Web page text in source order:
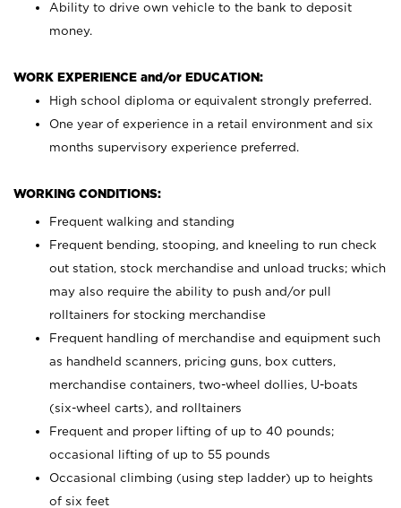
Ability to drive own vehicle to the bank to deposit
money.
WORK EXPERIENCE and/or EDUCATION:
High school diploma or equivalent strongly preferred.
One year of experience in a retail environment and six
months supervisory experience preferred.
WORKING CONDITIONS:
Frequent walking and standing
Frequent bending, stooping, and kneeling to run check
out station, stock merchandise and unload trucks; which
may also require the ability to push and/or pull
rolltainers for stocking merchandise
Frequent handling of merchandise and equipment such
as handheld scanners, pricing guns, box cutters,
merchandise containers, two-wheel dollies, U-boats
(six-wheel carts), and rolltainers
Frequent and proper lifting of up to 40 pounds;
occasional lifting of up to 55 pounds
Occasional climbing (using step ladder) up to heights
of six feet